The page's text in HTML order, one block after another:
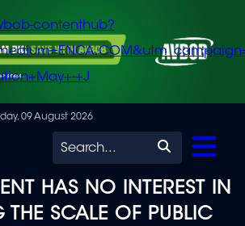
contenthub?
+J
09 August 2026
Search
HAS NO INTEREST IN
THE SCALE OF PUBLIC